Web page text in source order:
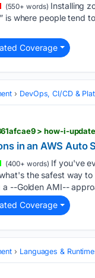
(550+ words) Installing
is where people tend
Coverage
DevOps, CI/CD &
> how-i-
in an AWS Auto
(400+ words) If you've
the safest way
a --Golden AMI--
Coverage
Languages &